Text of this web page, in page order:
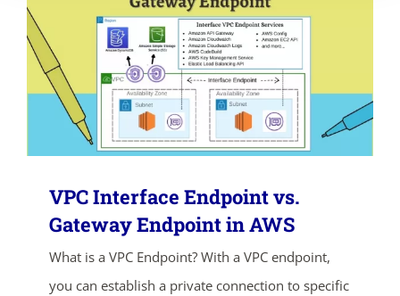
VPC Interface Endpoint vs.
Gateway Endpoint in AWS
What is a VPC Endpoint? With a VPC endpoint,
you can establish a private connection to specific